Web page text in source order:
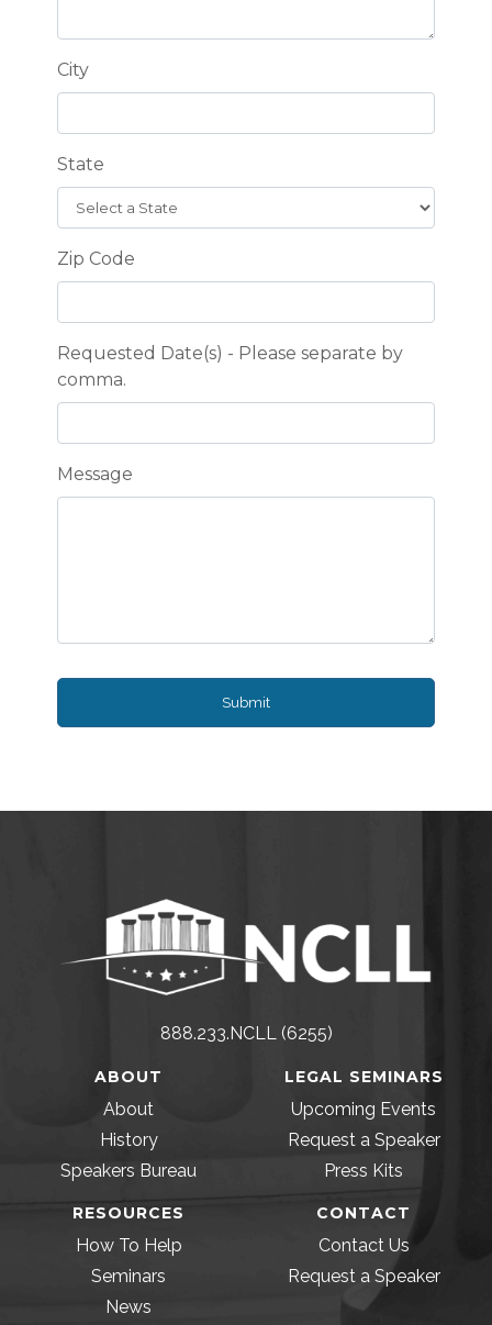
City
State
Zip Code
Requested Date(s) - Please separate by
comma.
Message
Submit
888.233.NCLL (6255)
ABOUT
About
History
Speakers Bureau
LEGAL SEMINARS
Upcoming Events
Request a Speaker
Press Kits
RESOURCES
How To Help
Seminars
News
CONTACT
Contact Us
Request a Speaker